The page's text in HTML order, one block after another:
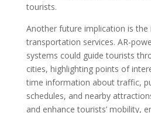
tourists.
Another future implication is
transportation services. AR-
systems could guide tourists
cities, highlighting points of
time information about traffic,
schedules, and nearby
and enhance tourists’ mobility,